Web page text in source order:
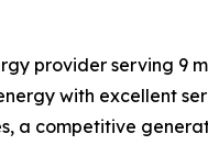
provider serving
with excellent
a competitive